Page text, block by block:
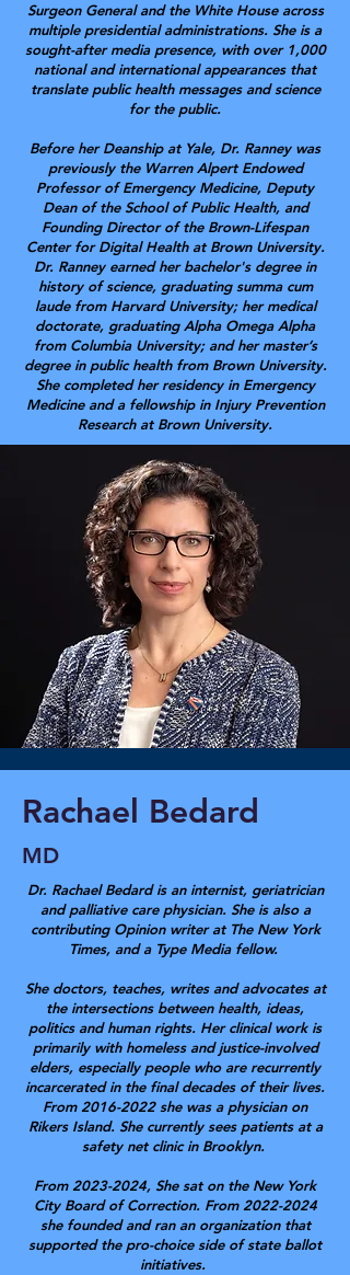
Surgeon General and the White House across
multiple presidential administrations. She is a
sought-after media presence, with over 1,000
national and international appearances that
translate public health messages and science
for the public.
Before her Deanship at Yale, Dr. Ranney was
previously the Warren Alpert Endowed
Professor of Emergency Medicine, Deputy
Dean of the School of Public Health, and
Founding Director of the Brown-Lifespan
Center for Digital Health at Brown University.
Dr. Ranney earned her bachelor's degree in
history of science, graduating summa cum
laude from Harvard University; her medical
doctorate, graduating Alpha Omega Alpha
from Columbia University; and her master’s
degree in public health from Brown University.
She completed her residency in Emergency
Medicine and a fellowship in Injury Prevention
Research at Brown University.
Rachael Bedard
MD
Dr. Rachael Bedard is an internist, geriatrician
and palliative care physician. She is also a
contributing Opinion writer at The New York
Times, and a Type Media fellow.
She doctors, teaches, writes and advocates at
the intersections between health, ideas,
politics and human rights. Her clinical work is
primarily with homeless and justice-involved
elders, especially people who are recurrently
incarcerated in the final decades of their lives.
From 2016-2022she was a physician on
Rikers Island. She currently sees patients at a
safety net clinic in Brooklyn.
From 2023-2024, She sat on the New York
City Board of Correction. From 2022-2024
she founded and ran an organization that
supported the pro-choice side of state ballot
initiatives.